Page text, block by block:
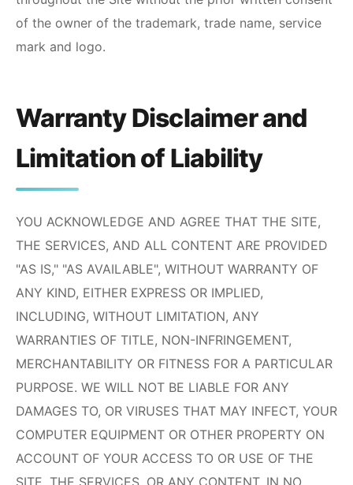
of the owner of the trademark, trade name, service
mark and logo.
Warranty Disclaimer and
Limitation of Liability
YOU ACKNOWLEDGE AND AGREE THAT THE SITE,
THE SERVICES, AND ALL CONTENT ARE PROVIDED
"AS IS," "AS AVAILABLE", WITHOUT WARRANTY OF
ANY KIND, EITHER EXPRESS OR IMPLIED,
INCLUDING, WITHOUT LIMITATION, ANY
WARRANTIES OF TITLE, NON-INFRINGEMENT,
MERCHANTABILITY OR FITNESS FOR A PARTICULAR
PURPOSE. WE WILL NOT BE LIABLE FOR ANY
DAMAGES TO, OR VIRUSES THAT MAY INFECT, YOUR
COMPUTER EQUIPMENT OR OTHER PROPERTY ON
ACCOUNT OF YOUR ACCESS TO OR USE OF THE
SITE, THE SERVICES, OR ANY CONTENT. IN NO